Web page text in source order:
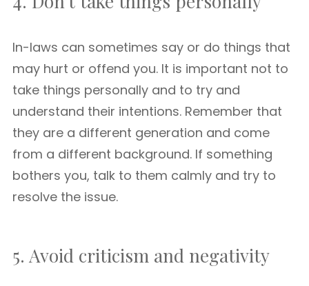
In-laws can sometimes say or do things that
may hurt or offend you. It is important not to
take things personally and to try and
understand their intentions. Remember that
they are a different generation and come
from a different background. If something
bothers you, talk to them calmly and try to
resolve the issue.
5. Avoid criticism and negativity